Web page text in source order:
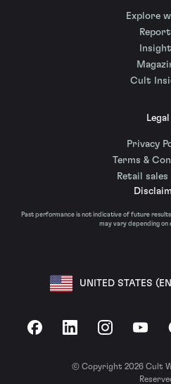
Explore
Cult
Legal
Privacy
Terms &
Retail
Past performance is not indicative of future
may vary depending on
UNITED STATES
FacebookLinkedInInstagram
© Copyright 2026 Cult